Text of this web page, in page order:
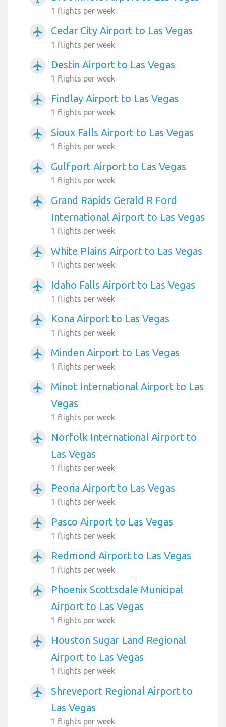
1 flights per week
airplanemode_active Cedar City Airport to Las Vegas
1 flights per week
airplanemode_active Destin Airport to Las Vegas
1 flights per week
airplanemode_active Findlay Airport to Las Vegas
1 flights per week
airplanemode_active Sioux Falls Airport to Las Vegas
1 flights per week
airplanemode_active Gulfport Airport to Las Vegas
1 flights per week
airplanemode_active
Grand Rapids Gerald R Ford
International Airport to Las Vegas
1 flights per week
airplanemode_active White Plains Airport to Las Vegas
1 flights per week
airplanemode_active Idaho Falls Airport to Las Vegas
1 flights per week
airplanemode_active Kona Airport to Las Vegas
1 flights per week
airplanemode_active Minden Airport to Las Vegas
1 flights per week
airplanemode_active
Minot International Airport to Las
Vegas
1 flights per week
airplanemode_active
Norfolk International Airport to
Las Vegas
1 flights per week
airplanemode_active Peoria Airport to Las Vegas
1 flights per week
airplanemode_active Pasco Airport to Las Vegas
1 flights per week
airplanemode_active Redmond Airport to Las Vegas
1 flights per week
airplanemode_active
Phoenix Scottsdale Municipal
Airport to Las Vegas
1 flights per week
airplanemode_active
Houston Sugar Land Regional
Airport to Las Vegas
1 flights per week
airplanemode_active
Shreveport Regional Airport to
Las Vegas
1 flights per week